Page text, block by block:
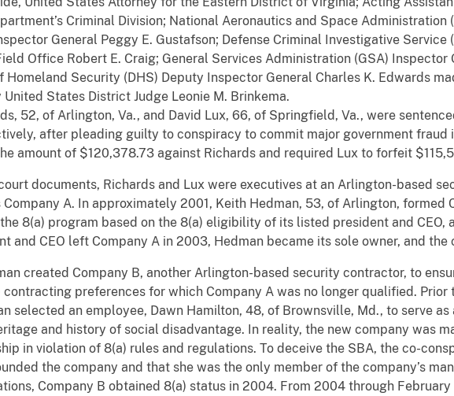
Criminal Division; National Aeronautics and Space Administration
General Peggy E. Gustafson; Defense Criminal Investigative Service
Office Robert E. Craig; General Services Administration (GSA) Inspector
Homeland Security (DHS) Deputy Inspector General Charles K. Edwards
States District Judge Leonie M. Brinkema.
52, of Arlington, Va., and David Lux, 66, of Springfield, Va., were
after pleading guilty to conspiracy to commit major government fraud
amount of $120,378.73 against Richards and required Lux to forfeit
documents, Richards and Lux were executives at an Arlington-based
Company A. In approximately 2001, Keith Hedman, 53, of Arlington, formed
8(a) program based on the 8(a) eligibility of its listed president and CEO,
and CEO left Company A in 2003, Hedman became its sole owner, and
created Company B, another Arlington-based security contractor, to
contracting preferences for which Company A was no longer qualified. Prior
selected an employee, Dawn Hamilton, 48, of Brownsville, Md., to serve
and history of social disadvantage. In reality, the new company was
in violation of 8(a) rules and regulations. To deceive the SBA, the co-
the company and that she was the only member of the company’s
Company B obtained 8(a) status in 2004. From 2004 through February